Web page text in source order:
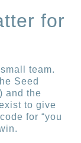
for
team.
Seed
and the
to give
for “you